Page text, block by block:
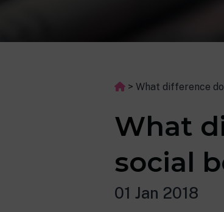
> What difference
What
social
01 Jan 2018